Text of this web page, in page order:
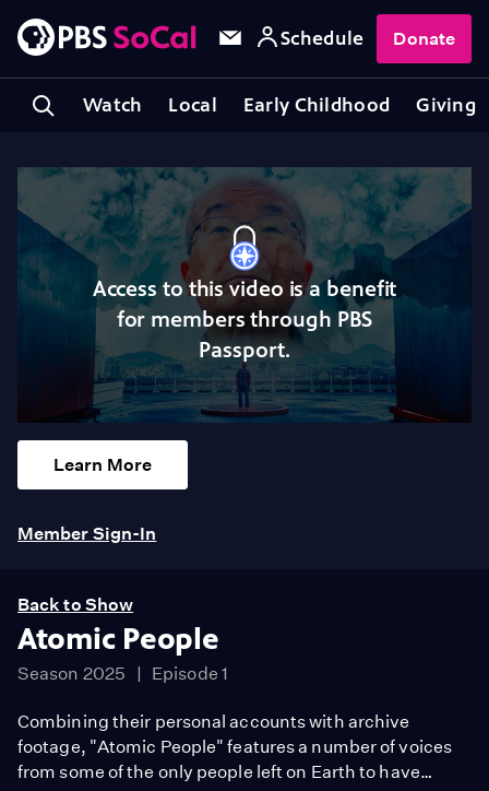
Watch Local Early Childhood Giving
Schedule Donate
Access to this video is a benefit
for members through PBS
Passport.
Learn More
Member Sign-In
Back to Show
Atomic People
Season 2025 Episode 1
Combining their personal accounts with archive
footage, "Atomic People" features a number of voices
from some of the only people left on Earth to have